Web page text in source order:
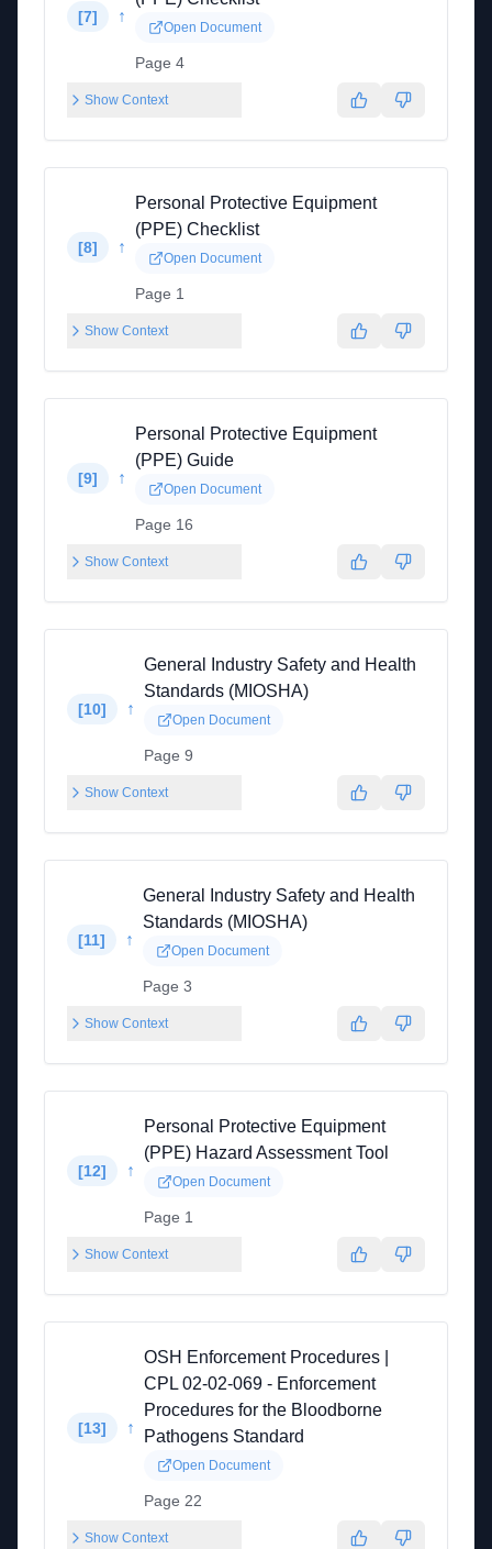
[7] ↑
Open Document
Page 4
Show Context
[8] ↑
Personal Protective Equipment
(PPE) Checklist
Open Document
Page 1
Show Context
[9] ↑
Personal Protective Equipment
(PPE) Guide
Open Document
Page 16
Show Context
[10] ↑
General Industry Safety and Health
Standards (MIOSHA)
Open Document
Page 9
Show Context
[11] ↑
General Industry Safety and Health
Standards (MIOSHA)
Open Document
Page 3
Show Context
[12] ↑
Personal Protective Equipment
(PPE) Hazard Assessment Tool
Open Document
Page 1
Show Context
[13] ↑
OSH Enforcement Procedures |
CPL 02-02-069 - Enforcement
Procedures for the Bloodborne
Pathogens Standard
Open Document
Page 22
Show Context